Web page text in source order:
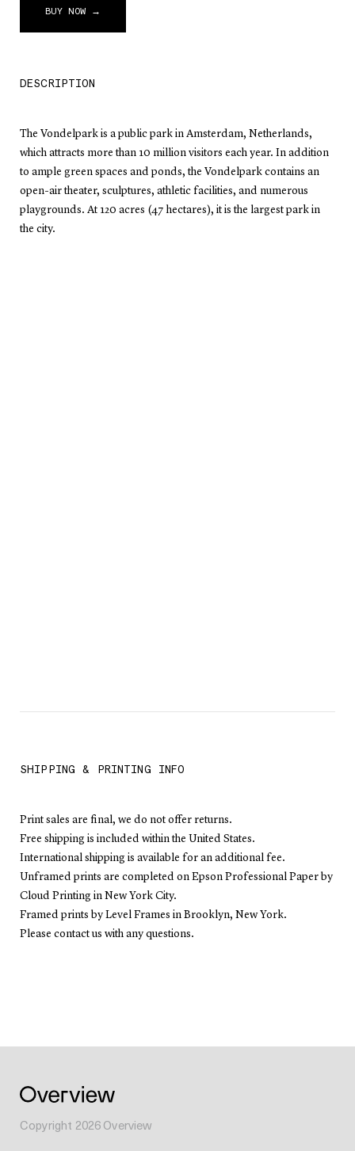
BUY NOW →
DESCRIPTION
The Vondelpark is a public park in Amsterdam, Netherlands,
which attracts more than 10 million visitors each year. In addition
to ample green spaces and ponds, the Vondelpark contains an
open-air theater, sculptures, athletic facilities, and numerous
playgrounds. At 120 acres (47 hectares), it is the largest park in
the city.
SHIPPING & PRINTING INFO
Print sales are final, we do not offer returns.
Free shipping is included within the United States.
International shipping is available for an additional fee.
Unframed prints are completed on Epson Professional Paper by
Cloud Printing in New York City.
Framed prints by Level Frames in Brooklyn, New York.
Please contact us with any questions.
Copyright 2026Overview